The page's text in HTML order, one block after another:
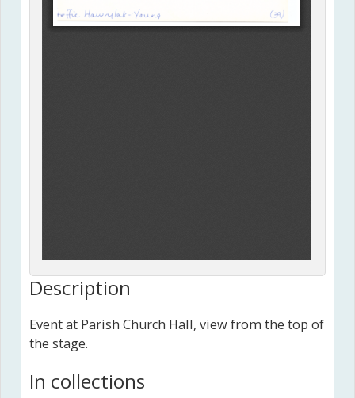
Description
Event at Parish Church Hall, view from the top of
the stage.
In collections